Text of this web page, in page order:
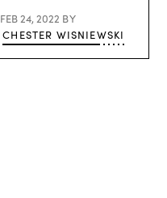
FEB 24, 2022 BY
CHESTER WISNIEWSKI